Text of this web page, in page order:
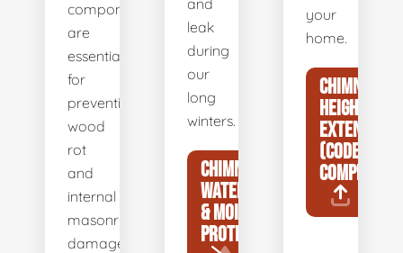
components
are
essential
for
preventing
wood
rot
and
internal
masonry
damage
and
leak
during
our
long
winters.
CHIMNEY
WATERPROOFING
& MOISTURE
PROTECTION
your
home.
CHIMNEY
HEIGHT
EXTENSIONS
(CODE